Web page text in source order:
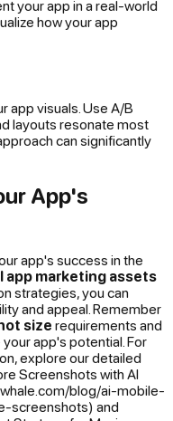
your app in a real-world
how your app
app visuals. Use A/B
layouts resonate most
can significantly
App's
app's success in the
app marketing assets
strategies, you can
and appeal. Remember
size requirements and
app's potential. For
explore our detailed
Screenshots with AI
blog/ai-mobile-
screenshots) and